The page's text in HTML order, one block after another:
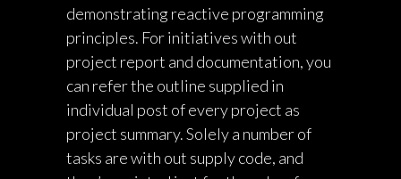
demonstrating reactive programming
principles. For initiatives with out
project report and documentation, you
can refer the outline supplied in
individual post of every project as
project summary. Solely a number of
tasks are with out supply code, and